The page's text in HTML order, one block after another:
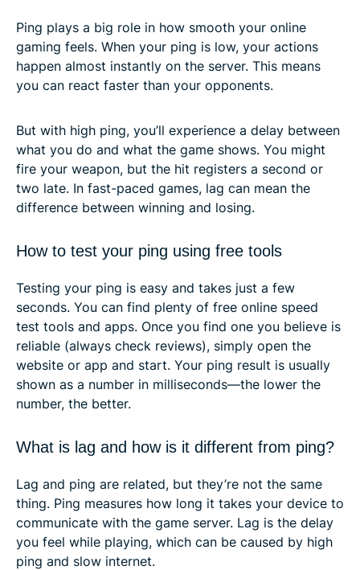
Ping plays a big role in how smooth your online
gaming feels. When your ping is low, your actions
happen almost instantly on the server. This means
you can react faster than your opponents.
But with high ping, you’ll experience a delay between
what you do and what the game shows. You might
fire your weapon, but the hit registers a second or
two late. In fast-paced games, lag can mean the
difference between winning and losing.
How to test your ping using free tools
Testing your ping is easy and takes just a few
seconds. You can find plenty of free online speed
test tools and apps. Once you find one you believe is
reliable (always check reviews), simply open the
website or app and start. Your ping result is usually
shown as a number in milliseconds—the lower the
number, the better.
What is lag and how is it different from ping?
Lag and ping are related, but they’re not the same
thing. Ping measures how long it takes your device to
communicate with the game server. Lag is the delay
you feel while playing, which can be caused by high
ping and slow internet.